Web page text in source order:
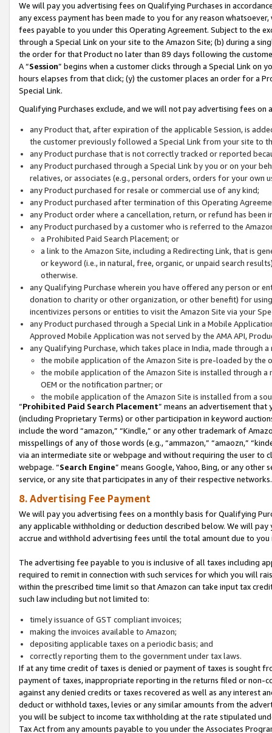
We will pay you advertising fees on Qualifying Purchases in
any excess payment has been made to you for any reason
fees payable to you under this Operating Agreement. Subject to the
through a Special Link on your site to the Amazon Site; (b) during a
the order for that Product no later than 89 days following the
A “Session” begins when a customer clicks through a Special Link
hours elapses from that click; (y) the customer places an order for a
Special Link.
Qualifying Purchases exclude, and we will not pay advertising fees on
any Product that, after expiration of the applicable Session, is
the customer previously followed a Special Link from your site to
any Product purchase that is not correctly tracked or reported
any Product purchased through a Special Link by you or on your
relatives, or associates (e.g., personal orders, orders for your
any Product purchased for resale or commercial use of any kind;
any Product purchased after termination of this Operating
any Product order where a cancellation, return, or refund has been
any Product purchased by a customer who is referred to the
a Prohibited Paid Search Placement; or
a link to the Amazon Site, including a Redirecting Link, that is
or keyword (i.e., in natural, free, organic, or unpaid search
otherwise.
any Qualifying Purchase wherein you have offered any person or
donation to charity or other organization, or other benefit) for
incentivizes persons or entities to visit the Amazon Site via your
any Product purchased through a Special Link in a Mobile
Approved Mobile Application was not served by the AMA API,
any Qualifying Purchase, which takes place in India, made through
the mobile application of the Amazon Site is pre-loaded by the
the mobile application of the Amazon Site is installed through
OEM or the notification partner; or
the mobile application of the Amazon Site is installed from a
“Prohibited Paid Search Placement” means an advertisement
(including Proprietary Terms) or other participation in keyword
include the word “amazon,” “Kindle,” or any other trademark of
misspellings of any of those words (e.g., “ammazon,” “amaozn,”
via an intermediate site or webpage and without requiring the user
webpage. “Search Engine” means Google, Yahoo, Bing, or any
service, or any site that participates in any of their respective networks.
8. Advertising Fee Payment
We will pay you advertising fees on a monthly basis for Qualifying
any applicable withholding or deduction described below. We will
accrue and withhold advertising fees until the total amount due to you
The advertising fee payable to you is inclusive of all taxes including
required to remit in connection with such services for which you will
within the prescribed time limit so that Amazon can take input tax
such law including but not limited to:
timely issuance of GST compliant invoices;
making the invoices available to Amazon;
depositing applicable taxes on a periodic basis; and
correctly reporting them to the government under tax laws.
If at any time credit of taxes is denied or payment of taxes is sought
payment of taxes, inappropriate reporting in the returns filed or non-
against any denied credits or taxes recovered as well as any interest
deduct or withhold taxes, levies or any similar amounts from the
you will be subject to income tax withholding at the rate stipulated
Tax Act from any amounts payable to you under the Associates